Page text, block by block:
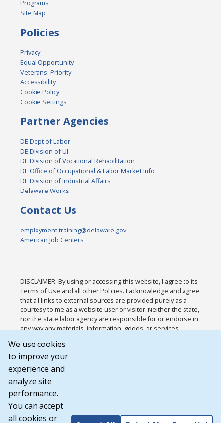
Programs
Site Map
Policies
Privacy
Equal Opportunity
Veterans' Priority
Accessibility
Cookie Policy
Cookie Settings
Partner Agencies
DE Dept of Labor
DE Division of UI
DE Division of Vocational Rehabilitation
DE Office of Occupational & Labor Market Info
DE Division of Industrial Affairs
Delaware Works
Contact Us
employment.training@delaware.gov
American Job Centers
DISCLAIMER: By using or accessing this website, I agree to its
Terms of Use and all other Policies. I acknowledge and agree
that all links to external sources are provided purely as a
courtesy to me as a website user or visitor. Neither the state,
nor the state labor agency are responsible for or endorse in
any way any materials, information, goods, or services
or any other practices of such sites. I acknowledge and
agree that the Terms of Use and all other Policies for this
Website are available to me, and I have read the
Build: 185cbd2bac10e1bc83ab283352c24c0a9f3fd098 ,
1.131
We use cookies
to improve your
experience and
analyze site
performance.
You can accept
all cookies or